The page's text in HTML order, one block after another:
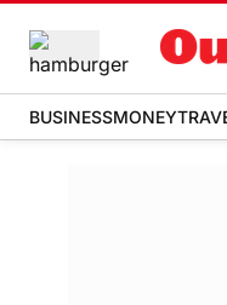
BUSINESSMONEY